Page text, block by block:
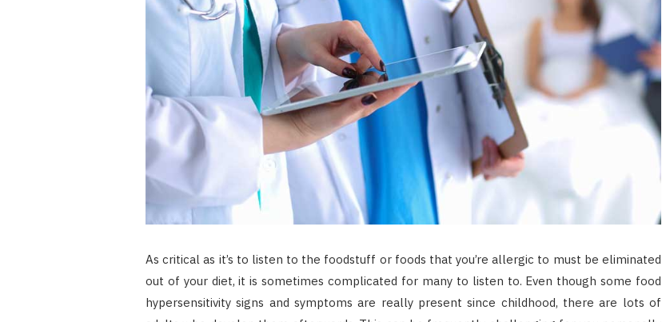
As critical as it’s to listen to the foodstuff or foods that you’re allergic to must be eliminated
out of your diet, it is sometimes complicated for many to listen to. Even though some food
hypersensitivity signs and symptoms are really present since childhood, there are lots of